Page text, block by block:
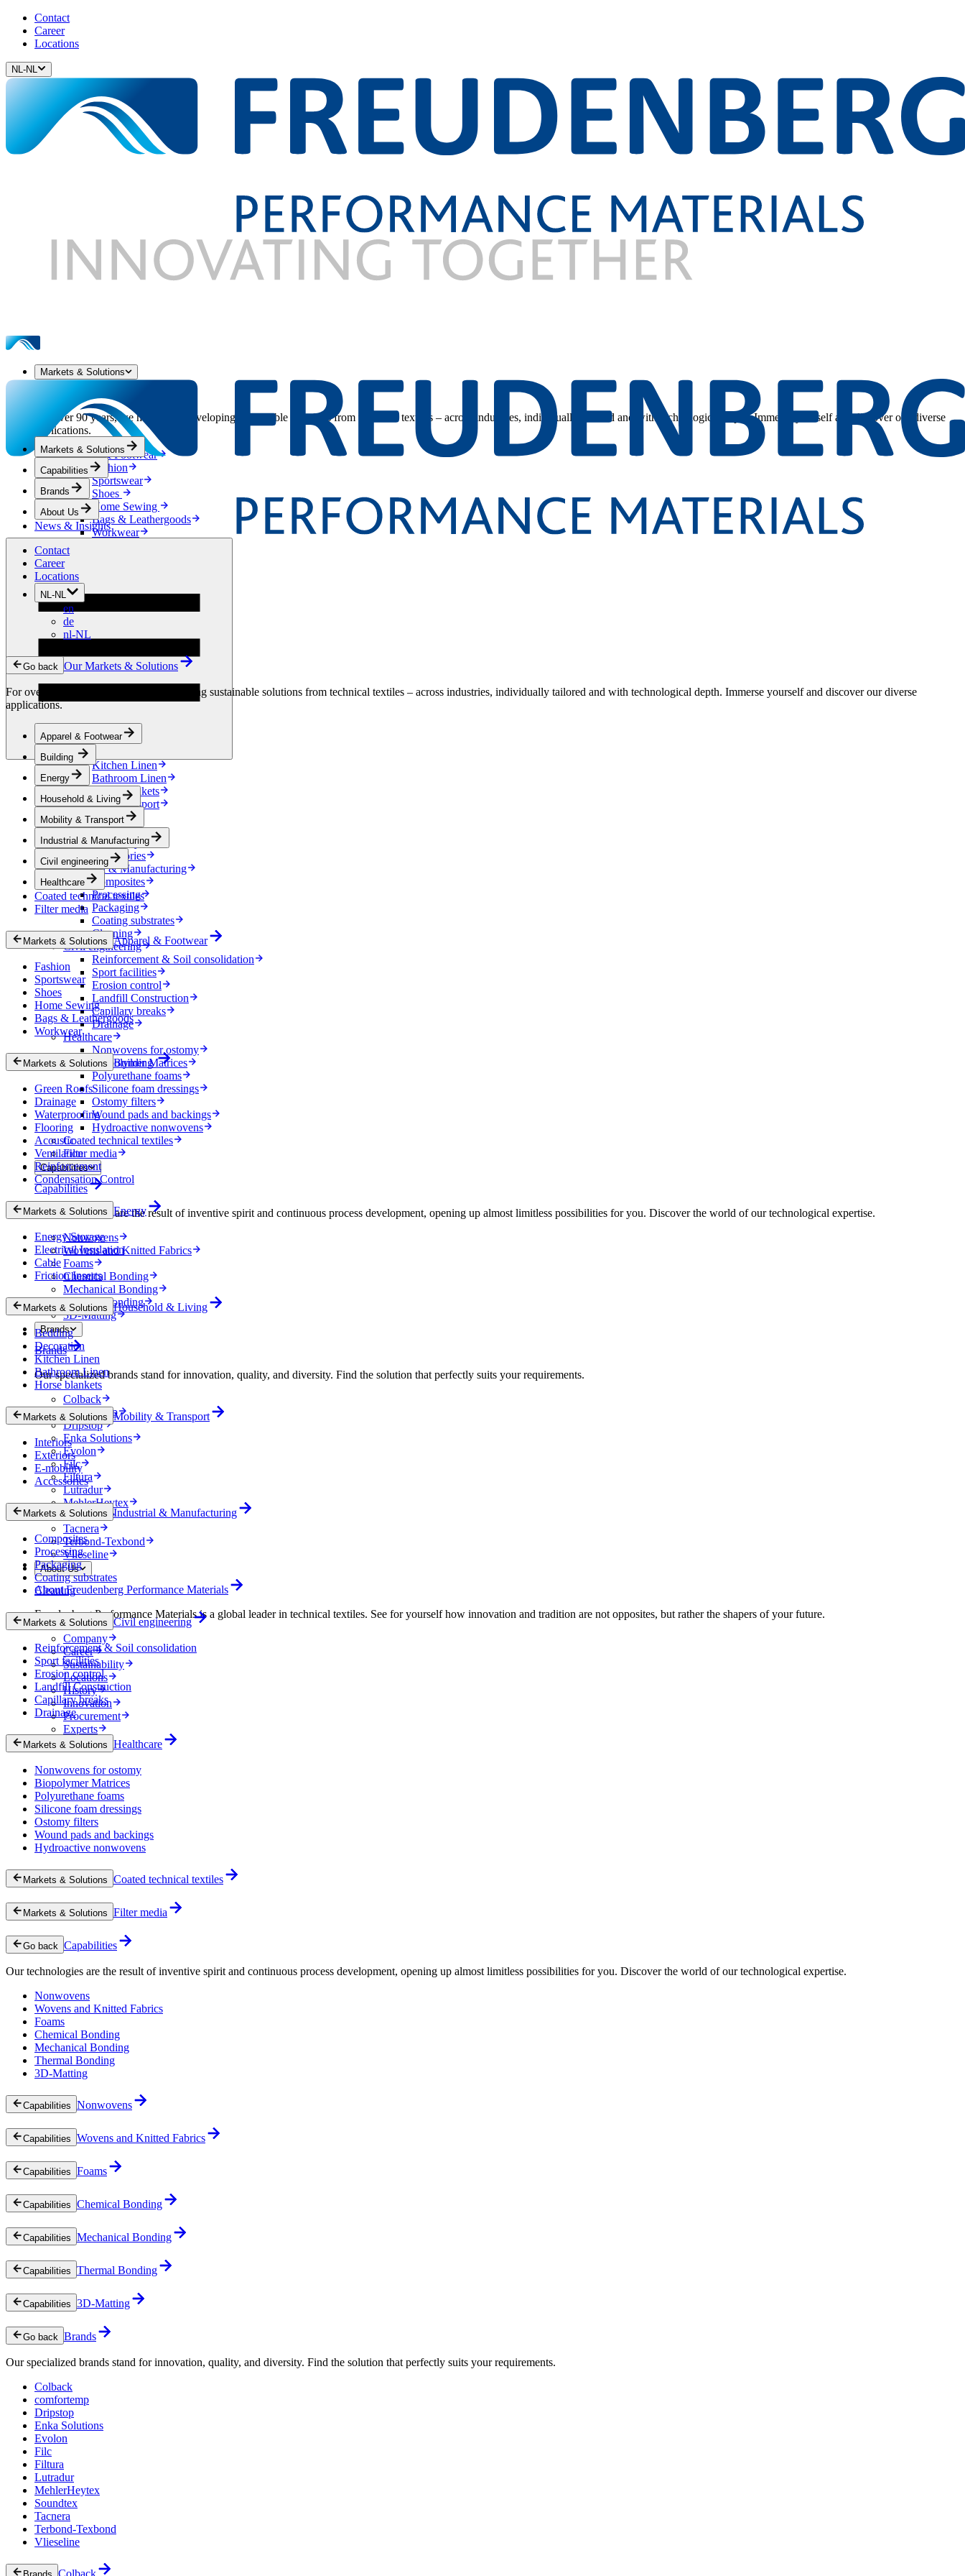
Contact
Career
Locations
NL-NL
Markets & Solutions
For over 90 years, we have been developing sustainable solutions from technical textiles – across industries, individually tailored and with technological depth. Immerse yourself and discover our diverse
applications.
Apparel & Footwear
Fashion
Sportswear
Shoes
Home Sewing
Bags & Leathergoods
Workwear
Building
Flooring
Acoustic
Reinforcement
Energy
Energy Storage
Electrical Insulation
Cable
Household & Living
Bedding
Kitchen Linen
Bathroom Linen
Horse blankets
Mobility & Transport
Interiors
Exteriors
E-mobility
Accessories
Industrial & Manufacturing
Composites
Processing
Packaging
Coating substrates
Cleaning
Civil engineering
Reinforcement & Soil consolidation
Sport facilities
Erosion control
Landfill Construction
Capillary breaks
Drainage
Healthcare
Nonwovens for ostomy
Biopolymer Matrices
Polyurethane foams
Silicone foam dressings
Ostomy filters
Wound pads and backings
Hydroactive nonwovens
Coated technical textiles
Filter media
Capabilities
Capabilities
Our technologies are the result of inventive spirit and continuous process development, opening up almost limitless possibilities for you. Discover the world of our technological expertise.
Nonwovens
Wovens and Knitted Fabrics
Foams
Chemical Bonding
Mechanical Bonding
Thermal Bonding
3D-Matting
Brands
Brands
Our specialized brands stand for innovation, quality, and diversity. Find the solution that perfectly suits your requirements.
Colback
comfortemp
Dripstop
Enka Solutions
Evolon
Filc
Filtura
Lutradur
MehlerHeytex
Soundtex
Tacnera
Terbond-Texbond
Vlieseline
About Us
About Freudenberg Performance Materials
Freudenberg Performance Materials is a global leader in technical textiles. See for yourself how innovation and tradition are not opposites, but rather the shapers of your future.
Company
Career
Sustainability
Locations
History
Innovation
Procurement
Experts
News & Insights
Markets & Solutions
Capabilities
Brands
About Us
News & Insights
Contact
Career
Locations
NL-NL
en
de
nl-NL
Go back Our Markets & Solutions
For over 90 years, we have been developing sustainable solutions from technical textiles – across industries, individually tailored and with technological depth. Immerse yourself and discover our diverse
applications.
Apparel & Footwear
Building
Energy
Household & Living
Mobility & Transport
Industrial & Manufacturing
Civil engineering
Healthcare
Coated technical textiles
Filter media
Markets & Solutions Apparel & Footwear
Fashion
Sportswear
Shoes
Home Sewing
Bags & Leathergoods
Workwear
Markets & Solutions Building
Green Roofs
Drainage
Waterproofing
Flooring
Acoustic
Ventilation
Reinforcement
Condensation Control
Markets & Solutions Energy
Energy Storage
Electrical Insulation
Cable
Friction Inserts
Markets & Solutions Household & Living
Bedding
Decoration
Kitchen Linen
Bathroom Linen
Horse blankets
Markets & Solutions Mobility & Transport
Interiors
Exteriors
E-mobility
Accessories
Markets & Solutions Industrial & Manufacturing
Composites
Processing
Packaging
Coating substrates
Cleaning
Markets & Solutions Civil engineering
Reinforcement & Soil consolidation
Sport facilities
Erosion control
Landfill Construction
Capillary breaks
Drainage
Markets & Solutions Healthcare
Nonwovens for ostomy
Biopolymer Matrices
Polyurethane foams
Silicone foam dressings
Ostomy filters
Wound pads and backings
Hydroactive nonwovens
Markets & Solutions Coated technical textiles
Markets & Solutions Filter media
Go back Capabilities
Our technologies are the result of inventive spirit and continuous process development, opening up almost limitless possibilities for you. Discover the world of our technological expertise.
Nonwovens
Wovens and Knitted Fabrics
Foams
Chemical Bonding
Mechanical Bonding
Thermal Bonding
3D-Matting
Capabilities Nonwovens
Capabilities Wovens and Knitted Fabrics
Capabilities Foams
Capabilities Chemical Bonding
Capabilities Mechanical Bonding
Capabilities Thermal Bonding
Capabilities 3D-Matting
Go back Brands
Our specialized brands stand for innovation, quality, and diversity. Find the solution that perfectly suits your requirements.
Colback
comfortemp
Dripstop
Enka Solutions
Evolon
Filc
Filtura
Lutradur
MehlerHeytex
Soundtex
Tacnera
Terbond-Texbond
Vlieseline
Colback